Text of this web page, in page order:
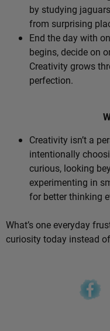
by studying
from surprising
End the day with
begins, decide on
Creativity grows
perfection.
Creativity isn’t a
intentionally
curious, looking
experimenting in
for better thinking
What’s one everyday
curiosity today instead